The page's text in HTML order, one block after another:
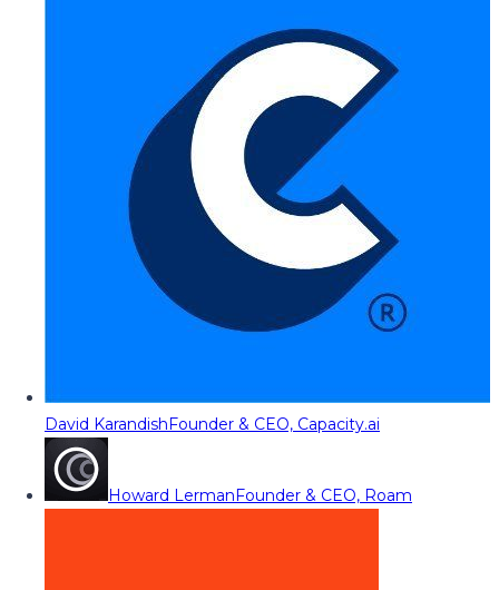
David KarandishFounder & CEO, Capacity.ai
Howard LermanFounder & CEO, Roam